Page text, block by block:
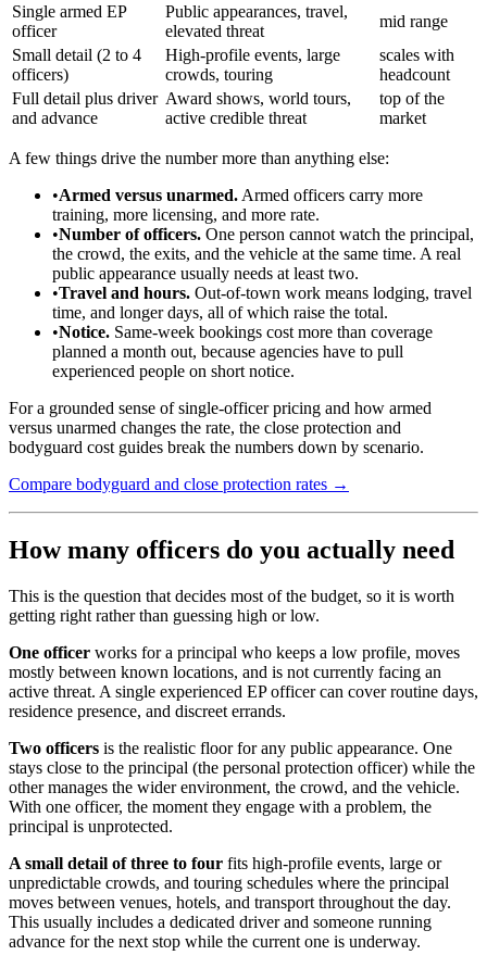
Single armed EP
officer
Public appearances, travel,
elevated threat
mid range
Small detail (2 to 4
officers)
High-profile events, large
crowds, touring
scales with
headcount
Full detail plus driver
and advance
Award shows, world tours,
active credible threat
top of the
market
A few things drive the number more than anything else:
•Armed versus unarmed.Armed officers carry more
training, more licensing, and more rate.
•Number of officers. One person cannot watch the principal,
the crowd, the exits, and the vehicle at the same time. A real
public appearance usually needs at least two.
•Travel and hours. Out-of-town work means lodging, travel
time, and longer days, all of which raise the total.
•Notice. Same-week bookings cost more than coverage
planned a month out, because agencies have to pull
experienced people on short notice.
For a grounded sense of single-officer pricing and how armed
versus unarmed changes the rate, the close protection and
bodyguard cost guides break the numbers down by scenario.
Compare bodyguard and close protection rates →
How many officers do you actually need
This is the question that decides most of the budget, so it is worth
getting right rather than guessing high or low.
One officer works for a principal who keeps a low profile, moves
mostly between known locations, and is not currently facing an
active threat. A single experienced EP officer can cover routine days,
residence presence, and discreet errands.
Two officers is the realistic floor for any public appearance. One
stays close to the principal (the personal protection officer) while the
other manages the wider environment, the crowd, and the vehicle.
With one officer, the moment they engage with a problem, the
principal is unprotected.
A small detail of three to four fits high-profile events, large or
unpredictable crowds, and touring schedules where the principal
moves between venues, hotels, and transport throughout the day.
This usually includes a dedicated driver and someone running
advance for the next stop while the current one is underway.